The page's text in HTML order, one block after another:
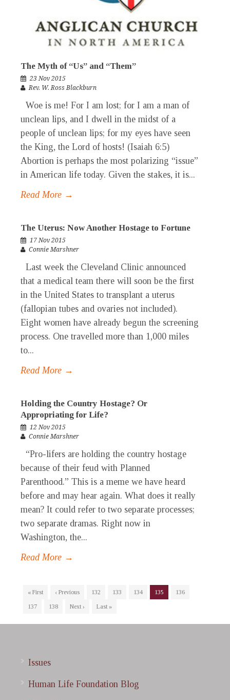
The Myth of “Us” and “Them”
23 Nov 2015
Rev. W. Ross Blackburn
Woe is me! For I am lost; for I am a man of
unclean lips, and I dwell in the midst of a
people of unclean lips; for my eyes have seen
the King, the Lord of hosts! (Isaiah 6:5)
Abortion is perhaps the most polarizing “issue”
in American life today. Given the stakes, it is...
Read More →
The Uterus: Now Another Hostage to Fortune
17 Nov 2015
Connie Marshner
Last week the Cleveland Clinic announced
that a medical team there will soon be the first
in the United States to transplant a uterus
(fallopian tubes and ovaries not included).
Eight women have already begun the screening
process. One travelled more than 1,000 miles
to...
Read More →
Holding the Country Hostage? Or
Appropriating for Life?
12 Nov 2015
Connie Marshner
“Pro-lifers are holding the country hostage
because of their feud with Planned
Parenthood.” This is a meme we have heard
before and may hear again. What does it really
mean? It could refer to two separate processes;
two separate dramas. Right now in
Washington, the...
Read More →
« First ‹ Previous 132 133 134 135
136
137
138 Next › Last »
Issues
Human Life Foundation Blog